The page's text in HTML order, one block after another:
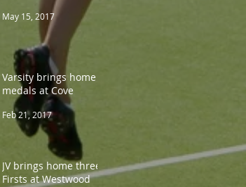
May 15, 2017
Varsity brings home 5
medals at Cove
Feb 21, 2017
JV brings home three
Firsts at Westwood